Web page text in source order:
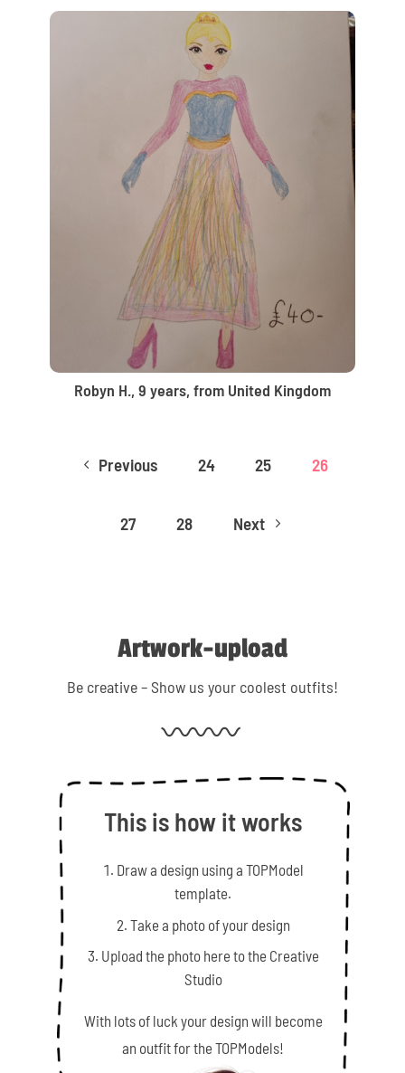
Robyn H., 9 years, from United Kingdom
4 Previous 24 25 26
27 28 Next 5
Artwork-upload
Be creative – Show us your coolest outfits!
This is how it works
Draw a design using a TOPModel
template.
Take a photo of your design
Upload the photo here to the Creative
Studio
With lots of luck your design will become
an outfit for the TOPModels!